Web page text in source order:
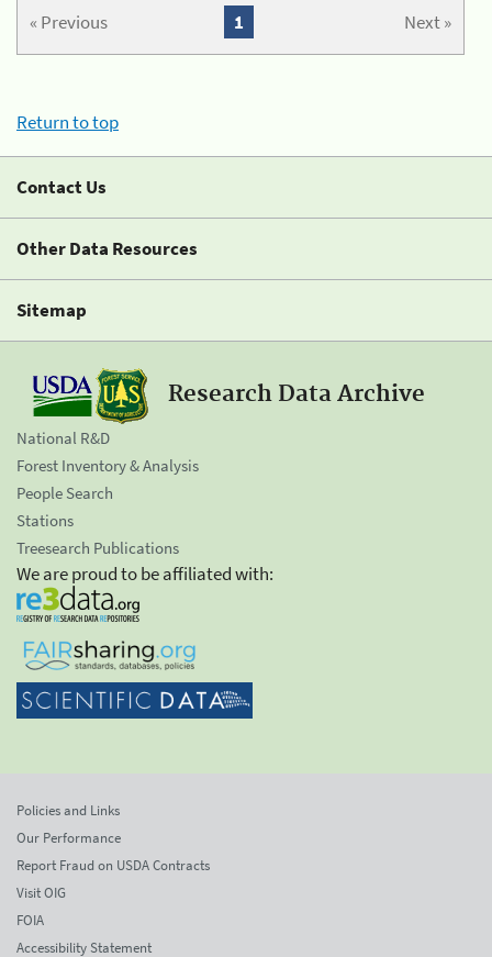
« Previous Next »
1
Return to top
Contact Us
Other Data Resources
Sitemap
Research Data Archive
National R&D
Forest Inventory & Analysis
People Search
Stations
Treesearch Publications
We are proud to be affiliated with:
Policies and Links
Our Performance
Report Fraud on USDA Contracts
Visit OIG
FOIA
Accessibility Statement